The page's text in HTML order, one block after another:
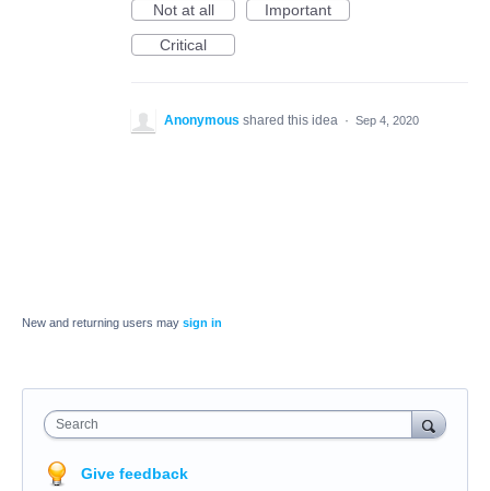
Not at all
Important
Critical
Anonymous shared this idea · Sep 4, 2020
New and returning users may sign in
Search
Give feedback